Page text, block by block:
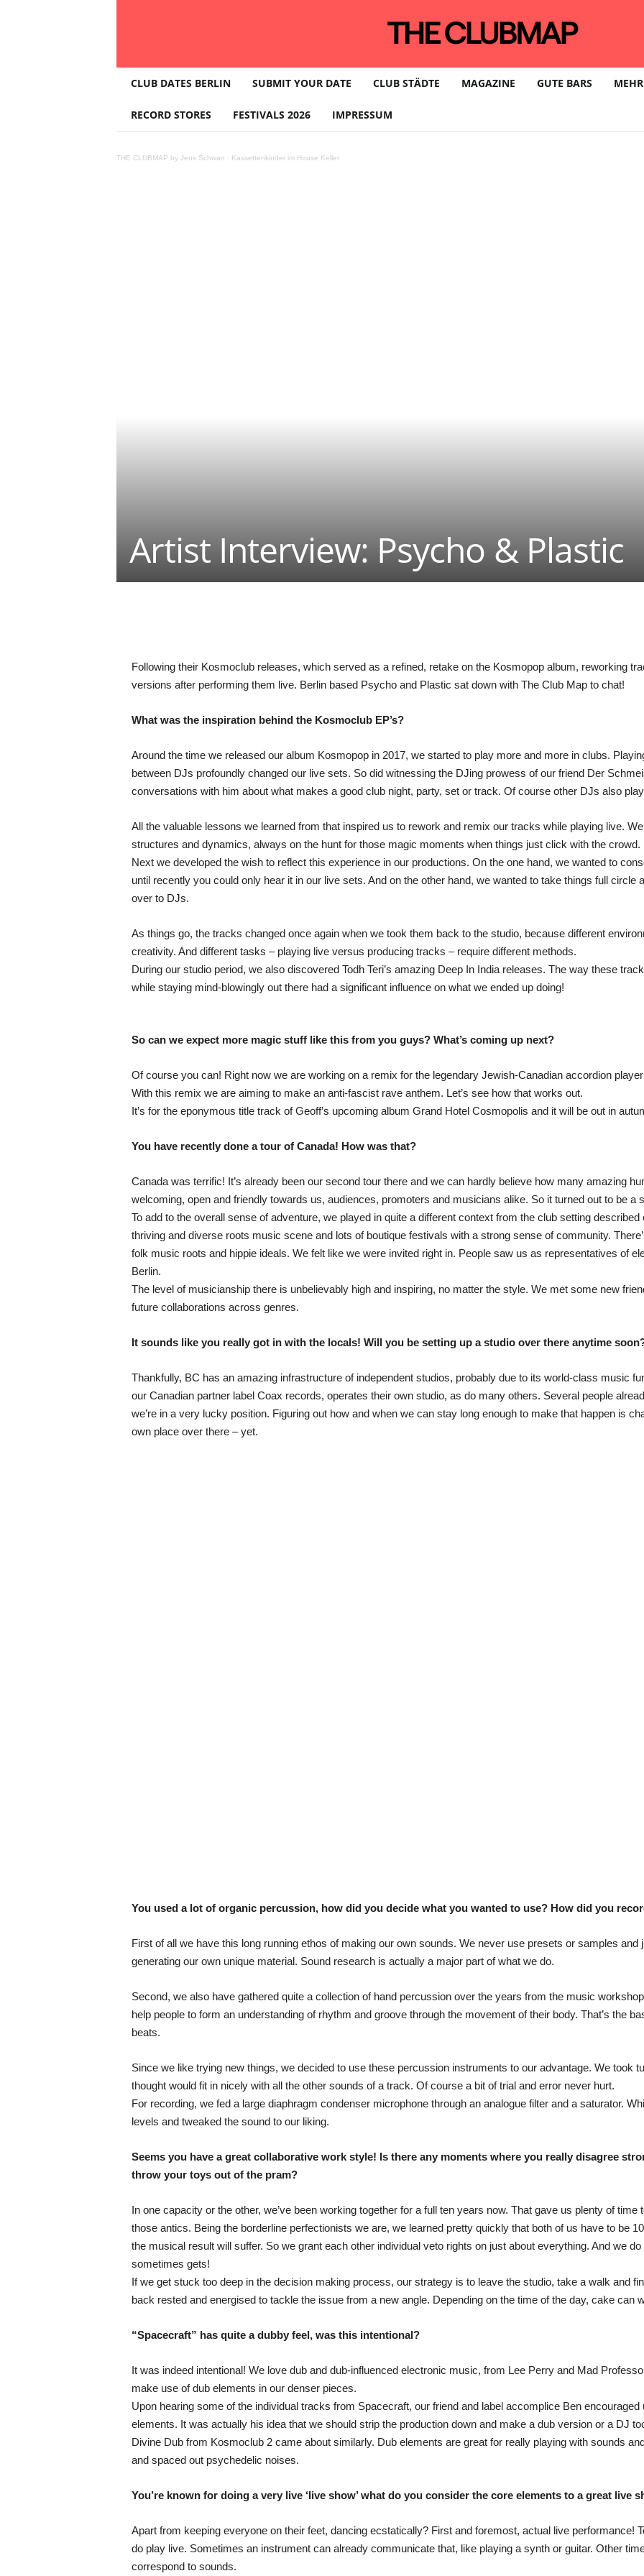
L
B
CLUB DATES BERLIN SUBMIT YOUR DATE CLUB STÄDTE MAGAZINE GUTE BARS
RECORD STORES FESTIVALS 2026 IMPRESSUM
THE CLUBMAP by Jens Schwan · Kassettenkinder im House Keller
Artist Interview: Psycho & Plastic
Following their Kosmoclub releases, which served as a refined, retake on the Kosmopop album, reworking
versions after performing them live. Berlin based Psycho and Plastic sat down with The Club Map to chat!
What was the inspiration behind the Kosmoclub EP’s?
Around the time we released our album Kosmopop in 2017, we started to play more and more in clubs.
between DJs profoundly changed our live sets. So did witnessing the DJing prowess of our friend Der
conversations with him about what makes a good club night, party, set or track. Of course other DJs also
All the valuable lessons we learned from that inspired us to rework and remix our tracks while playing live.
structures and dynamics, always on the hunt for those magic moments when things just click with the crowd.
Next we developed the wish to reflect this experience in our productions. On the one hand, we wanted to
until recently you could only hear it in our live sets. And on the other hand, we wanted to take things full circle
over to DJs.
As things go, the tracks changed once again when we took them back to the studio, because different
creativity. And different tasks – playing live versus producing tracks – require different methods.
During our studio period, we also discovered Todh Teri’s amazing Deep In India releases. The way these
while staying mind-blowingly out there had a significant influence on what we ended up doing!
So can we expect more magic stuff like this from you guys? What’s coming up next?
Of course you can! Right now we are working on a remix for the legendary Jewish-Canadian accordion
With this remix we are aiming to make an anti-fascist rave anthem. Let’s see how that works out.
It’s for the eponymous title track of Geoff’s upcoming album Grand Hotel Cosmopolis and it will be out in
You have recently done a tour of Canada! How was that?
Canada was terrific! It’s already been our second tour there and we can hardly believe how many amazing
welcoming, open and friendly towards us, audiences, promoters and musicians alike. So it turned out to be a
To add to the overall sense of adventure, we played in quite a different context from the club setting
thriving and diverse roots music scene and lots of boutique festivals with a strong sense of community.
folk music roots and hippie ideals. We felt like we were invited right in. People saw us as representatives of
Berlin.
The level of musicianship there is unbelievably high and inspiring, no matter the style. We met some new
future collaborations across genres.
It sounds like you really got in with the locals! Will you be setting up a studio over there anytime
Thankfully, BC has an amazing infrastructure of independent studios, probably due to its world-class music
our Canadian partner label Coax records, operates their own studio, as do many others. Several people
we’re in a very lucky position. Figuring out how and when we can stay long enough to make that happen is
own place over there – yet.
You used a lot of organic percussion, how did you decide what you wanted to use? How did you
First of all we have this long running ethos of making our own sounds. We never use presets or samples
generating our own unique material. Sound research is actually a major part of what we do.
Second, we also have gathered quite a collection of hand percussion over the years from the music
help people to form an understanding of rhythm and groove through the movement of their body. That’s the
beats.
Since we like trying new things, we decided to use these percussion instruments to our advantage. We took
thought would fit in nicely with all the other sounds of a track. Of course a bit of trial and error never hurt.
For recording, we fed a large diaphragm condenser microphone through an analogue filter and a saturator.
levels and tweaked the sound to our liking.
Seems you have a great collaborative work style! Is there any moments where you really disagree
throw your toys out of the pram?
In one capacity or the other, we’ve been working together for a full ten years now. That gave us plenty of
those antics. Being the borderline perfectionists we are, we learned pretty quickly that both of us have to be
the musical result will suffer. So we grant each other individual veto rights on just about everything. And we
sometimes gets!
If we get stuck too deep in the decision making process, our strategy is to leave the studio, take a walk and
back rested and energised to tackle the issue from a new angle. Depending on the time of the day, cake can
“Spacecraft” has quite a dubby feel, was this intentional?
It was indeed intentional! We love dub and dub-influenced electronic music, from Lee Perry and Mad
make use of dub elements in our denser pieces.
Upon hearing some of the individual tracks from Spacecraft, our friend and label accomplice Ben
elements. It was actually his idea that we should strip the production down and make a dub version or a DJ
Divine Dub from Kosmoclub 2 came about similarly. Dub elements are great for really playing with sounds
and spaced out psychedelic noises.
You’re known for doing a very live ‘live show’ what do you consider the core elements to a great live
Apart from keeping everyone on their feet, dancing ecstatically? First and foremost, actual live performance!
do play live. Sometimes an instrument can already communicate that, like playing a synth or guitar. Other
correspond to sounds.